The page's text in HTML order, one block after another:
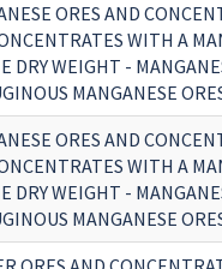
ORES AND
WITH A
DRY WEIGHT -
MANGANESE
ORES AND
WITH A
DRY WEIGHT -
MANGANESE